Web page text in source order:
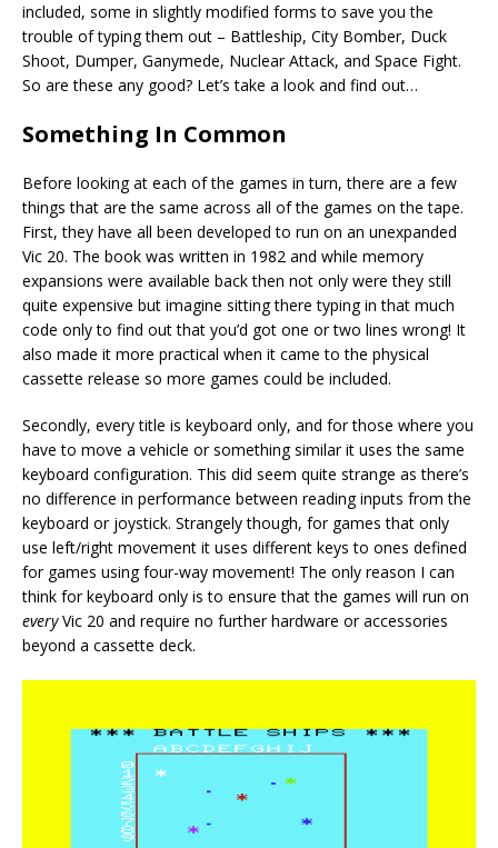
included, some in slightly modified forms to save you the
trouble of typing them out – Battleship, City Bomber, Duck
Shoot, Dumper, Ganymede, Nuclear Attack, and Space Fight.
So are these any good? Let’s take a look and find out…
Something In Common
Before looking at each of the games in turn, there are a few
things that are the same across all of the games on the tape.
First, they have all been developed to run on an unexpanded
Vic 20. The book was written in 1982 and while memory
expansions were available back then not only were they still
quite expensive but imagine sitting there typing in that much
code only to find out that you’d got one or two lines wrong! It
also made it more practical when it came to the physical
cassette release so more games could be included.
Secondly, every title is keyboard only, and for those where you
have to move a vehicle or something similar it uses the same
keyboard configuration. This did seem quite strange as there’s
no difference in performance between reading inputs from the
keyboard or joystick. Strangely though, for games that only
use left/right movement it uses different keys to ones defined
for games using four-way movement! The only reason I can
think for keyboard only is to ensure that the games will run on
everyVic 20 and require no further hardware or accessories
beyond a cassette deck.